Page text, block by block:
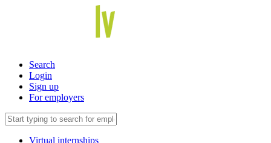
Search
Login
Sign up
For employers
Virtual internships